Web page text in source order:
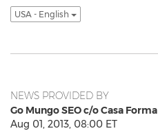
USA - English
NEWS PROVIDED BY
Go Mungo SEO c/o Casa Forma
Aug 01, 2013, 08:00 ET